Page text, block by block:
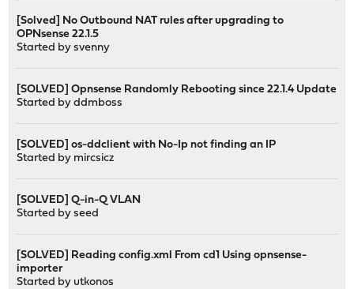
[Solved] No Outbound NAT rules after upgrading to
OPNsense 22.1.5
Started bysvenny
[SOLVED] Opnsense Randomly Rebooting since 22.1.4 Update
Started byddmboss
[SOLVED] os-ddclient with No-Ip not finding an IP
Started by mircsicz
[SOLVED] Q-in-Q VLAN
Started byseed
[SOLVED] Reading config.xml From cd1 Using opnsense-
importer
Started by utkonos